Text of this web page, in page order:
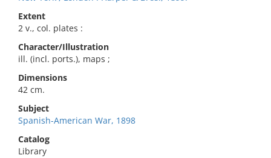
Extent
2 v., col. plates :
Character/Illustration
ill. (incl. ports.), maps ;
Dimensions
42 cm.
Subject
Spanish-American War, 1898
Catalog
Library